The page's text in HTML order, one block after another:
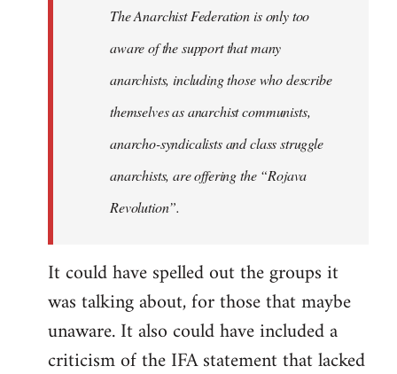
The Anarchist Federation is only too
aware of the support that many
anarchists, including those who describe
themselves as anarchist communists,
anarcho-syndicalists and class struggle
anarchists, are offering the “Rojava
Revolution”.
It could have spelled out the groups it
was talking about, for those that maybe
unaware. It also could have included a
criticism of the IFA statement that lacked